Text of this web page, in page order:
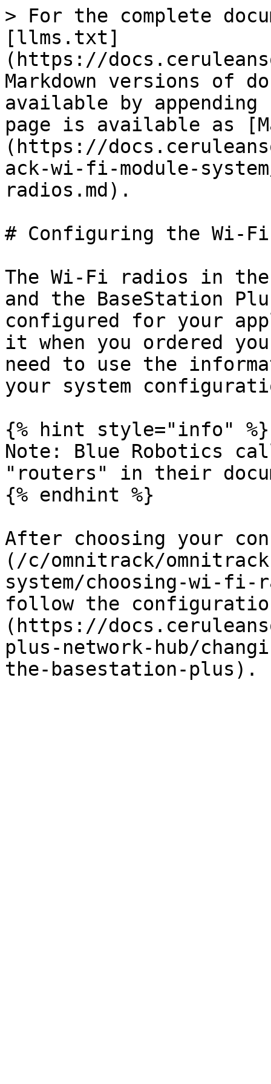
> For the complete
[llms.txt]
(https://
Markdown versions of
available by
page is available as
(https://
ack-wi-fi-module-
radios.md).
# Configuring the Wi-Fi
The Wi-Fi radios in the
and the BaseStation
configured for your
it when you ordered
need to use the
your system
{% hint style="info" %}
Note: Blue Robotics
"routers" in their
{% endhint %}
After choosing your
(/c/omnitrack/
system/choosing-wi-fi-
follow the
(https://
plus-network-hub/